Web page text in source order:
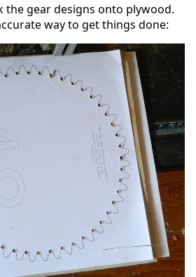
the gear designs onto plywood.
way to get things done: